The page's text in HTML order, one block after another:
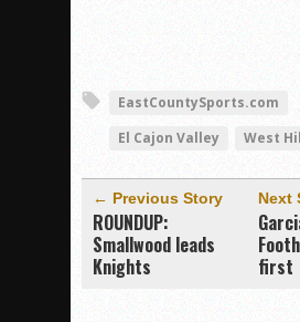
EastCountySports.com
El Cajon Valley
West
← Previous Story
ROUNDUP:
Smallwood leads
Knights
Next
first